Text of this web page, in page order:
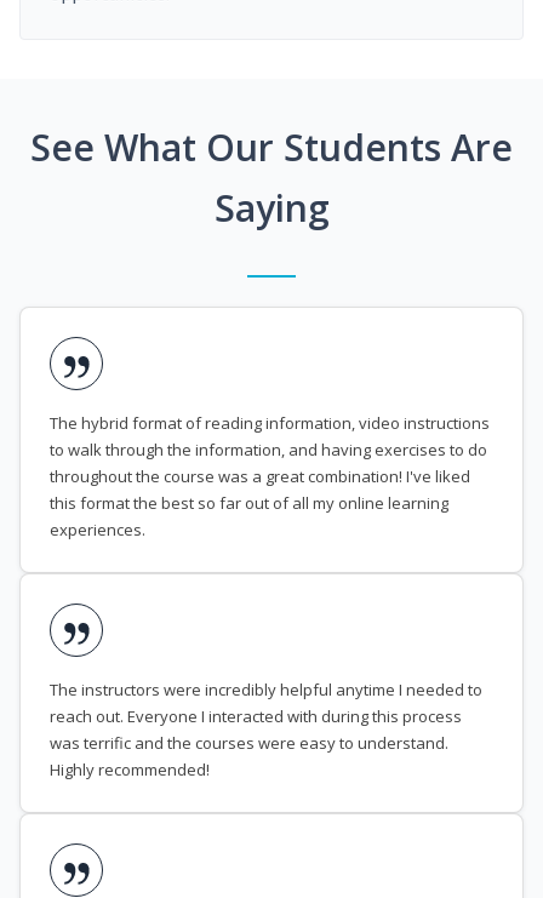
See What Our Students Are
Saying
The hybrid format of reading information, video instructions
to walk through the information, and having exercises to do
throughout the course was a great combination! I've liked
this format the best so far out of all my online learning
experiences.
The instructors were incredibly helpful anytime I needed to
reach out. Everyone I interacted with during this process
was terrific and the courses were easy to understand.
Highly recommended!